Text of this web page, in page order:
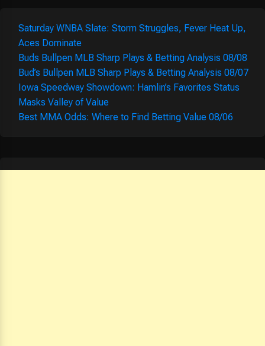
Saturday WNBA Slate: Storm Struggles, Fever Heat Up,
Aces Dominate
Buds Bullpen MLB Sharp Plays & Betting Analysis 08/08
Bud’s Bullpen MLB Sharp Plays & Betting Analysis 08/07
Iowa Speedway Showdown: Hamlin’s Favorites Status
Masks Valley of Value
Best MMA Odds: Where to Find Betting Value 08/06